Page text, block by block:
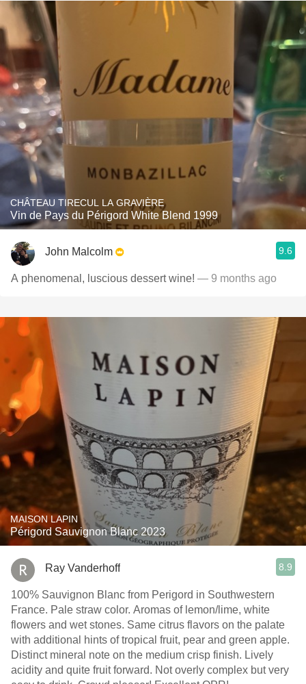
CHÂTEAU TIRECUL LA GRAVIÈRE
Vin de Pays du Périgord White Blend 1999
John Malcolm 9.6
A phenomenal, luscious dessert wine! — 9 months ago
MAISON LAPIN
Périgord Sauvignon Blanc 2023
Ray Vanderhoff 8.9
100% Sauvignon Blanc from Perigord in Southwestern
France. Pale straw color. Aromas of lemon/lime, white
flowers and wet stones. Same citrus flavors on the palate
with additional hints of tropical fruit, pear and green apple.
Distinct mineral note on the medium crisp finish. Lively
acidity and quite fruit forward. Not overly complex but very